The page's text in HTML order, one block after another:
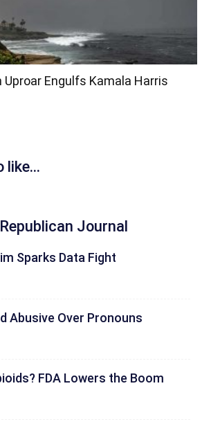
Uproar Engulfs Kamala Harris
like...
Journal
Sparks Data Fight
Abusive Over Pronouns
FDA Lowers the Boom